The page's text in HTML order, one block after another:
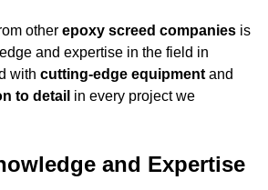
other epoxy screed companies is
and expertise in the field in
with cutting-edge equipment and
to detail in every project we
and Expertise